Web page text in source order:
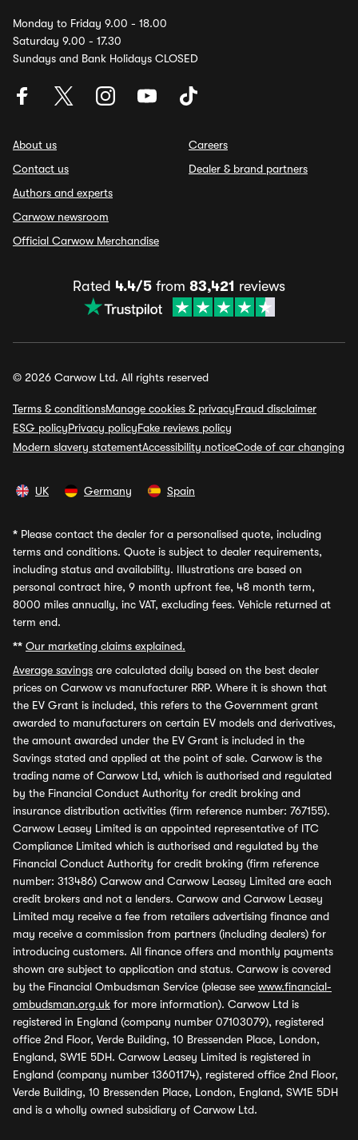
Monday to Friday 9.00 - 18.00
Saturday 9.00 - 17.30
Sundays and Bank Holidays CLOSED
About us
Contact us
Authors and experts
Carwow newsroom
Official Carwow Merchandise
Careers
Dealer & brand partners
Rated 4.4/5 from 83,421 reviews
© 2026 Carwow Ltd. All rights reserved
Terms & conditionsManage cookies & privacyFraud disclaimer
ESG policyPrivacy policyFake reviews policy
Modern slavery statementAccessibility noticeCode of car changing
UK Germany Spain
* Please contact the dealer for a personalised quote, including
terms and conditions. Quote is subject to dealer requirements,
including status and availability. Illustrations are based on
personal contract hire, 9 month upfront fee, 48 month term,
8000 miles annually, inc VAT, excluding fees. Vehicle returned at
term end.
** Our marketing claims explained.
Average savings are calculated daily based on the best dealer
prices on Carwow vs manufacturer RRP. Where it is shown that
the EV Grant is included, this refers to the Government grant
awarded to manufacturers on certain EV models and derivatives,
the amount awarded under the EV Grant is included in the
Savings stated and applied at the point of sale. Carwow is the
trading name of Carwow Ltd, which is authorised and regulated
by the Financial Conduct Authority for credit broking and
insurance distribution activities (firm reference number: 767155).
Carwow Leasey Limited is an appointed representative of ITC
Compliance Limited which is authorised and regulated by the
Financial Conduct Authority for credit broking (firm reference
number: 313486) Carwow and Carwow Leasey Limited are each
credit brokers and not a lenders. Carwow and Carwow Leasey
Limited may receive a fee from retailers advertising finance and
may receive a commission from partners (including dealers) for
introducing customers. All finance offers and monthly payments
shown are subject to application and status. Carwow is covered
by the Financial Ombudsman Service (please see www.financial-
ombudsman.org.uk for more information). Carwow Ltd is
registered in England (company number 07103079), registered
office 2nd Floor, Verde Building, 10 Bressenden Place, London,
England, SW1E 5DH. Carwow Leasey Limited is registered in
England (company number 13601174), registered office 2nd Floor,
Verde Building, 10 Bressenden Place, London, England, SW1E 5DH
and is a wholly owned subsidiary of Carwow Ltd.